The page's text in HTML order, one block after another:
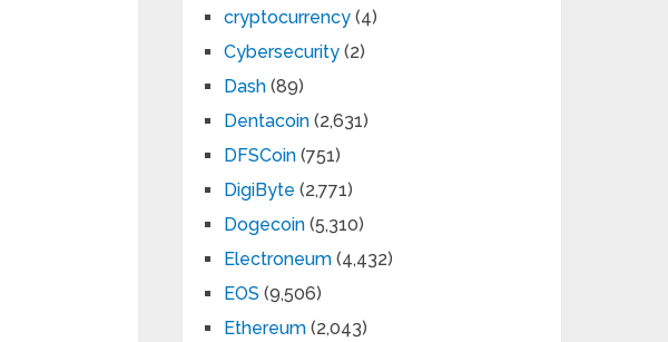
cryptocurrency (4)
Cybersecurity (2)
Dash (89)
Dentacoin (2,631)
DFSCoin (751)
DigiByte (2,771)
Dogecoin (5,310)
Electroneum (4,432)
EOS (9,506)
Ethereum (2,043)